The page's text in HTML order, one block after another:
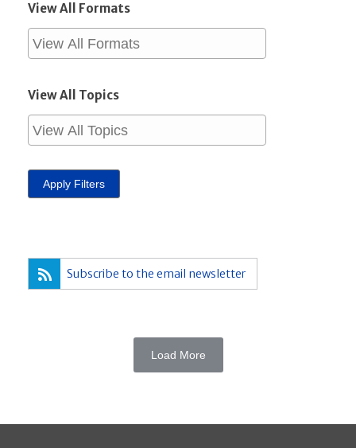
View All Formats
View All Topics
Apply Filters
Subscribe to the email newsletter
Load More